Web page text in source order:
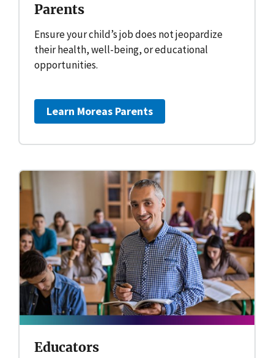
Parents
Ensure your child’s job does not jeopardize
their health, well-being, or educational
opportunities.
Learn Moreas Parents
Educators